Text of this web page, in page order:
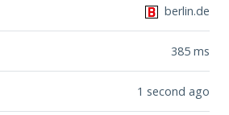
berlin.de
385 ms
1 second ago